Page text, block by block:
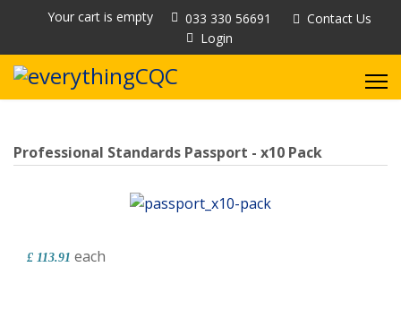
Your cart is empty 033 330 56691
Contact Us
Login
Professional Standards Passport - x10 Pack
£ 113.91 each